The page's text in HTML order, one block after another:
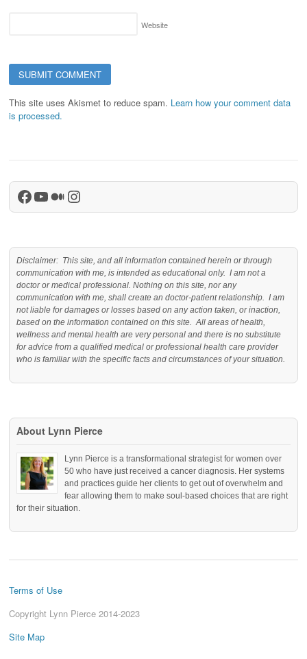
Website
This site uses Akismet to reduce spam. Learn how your comment data
is processed.
Facebook
YouTube
Medium
Instagram
Disclaimer: This site, and all information contained herein or through
communication with me, is intended as educational only. I am not a
doctor or medical professional. Nothing on this site, nor any
communication with me, shall create an doctor-patient relationship. I am
not liable for damages or losses based on any action taken, or inaction,
based on the information contained on this site. All areas of health,
wellness and mental health are very personal and there is no substitute
for advice from a qualified medical or professional health care provider
who is familiar with the specific facts and circumstances of your situation.
About Lynn Pierce
Lynn Pierce is a transformational strategist for women over
50 who have just received a cancer diagnosis. Her systems
and practices guide her clients to get out of overwhelm and
fear allowing them to make soul-based choices that are right
for their situation.
Terms of Use
Copyright Lynn Pierce 2014-2023
Site Map